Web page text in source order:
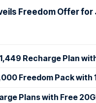
Freedom Offer for
Recharge Plan
Freedom Pack with
Plans with Free